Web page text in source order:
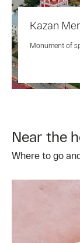
Kazan
Monument of
Near the
Where to go